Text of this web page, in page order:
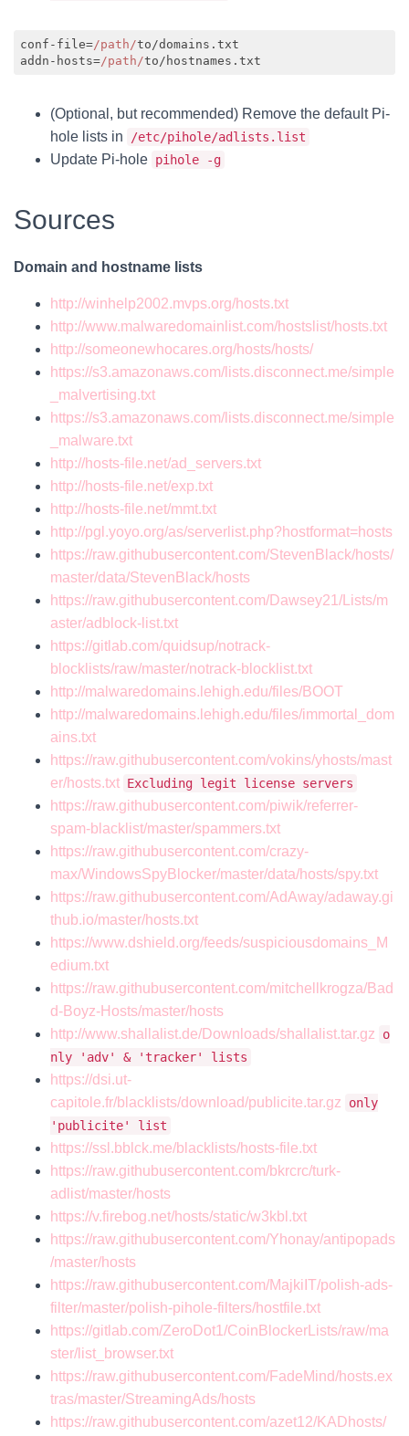
conf-file=/path/to/domains.txt
addn-hosts=/path/
(Optional, but recommended) Remove the default Pi-
hole lists in
/etc/pihole/adlists.list
Update Pi-hole pihole -g
Sources
Domain and hostname lists
http://winhelp2002.mvps.org/hosts.txt
http://www.malwaredomainlist.com/hostslist/hosts.txt
http://someonewhocares.org/hosts/hosts/
https://s3.amazonaws.com/lists.disconnect.me/simple
_malvertising.txt
https://s3.amazonaws.com/lists.disconnect.me/simple
_malware.txt
http://hosts-file.net/ad_servers.txt
http://hosts-file.net/exp.txt
http://hosts-file.net/mmt.txt
http://pgl.yoyo.org/as/serverlist.php?hostformat=hosts
https://raw.githubusercontent.com/StevenBlack/hosts/
master/data/StevenBlack/hosts
https://raw.githubusercontent.com/Dawsey21/Lists/m
aster/adblock-list.txt
https://gitlab.com/quidsup/notrack-
blocklists/raw/master/notrack-blocklist.txt
http://malwaredomains.lehigh.edu/files/BOOT
http://malwaredomains.lehigh.edu/files/immortal_dom
ains.txt
https://raw.githubusercontent.com/vokins/yhosts/mast
er/hosts.txt Excluding legit license servers
https://raw.githubusercontent.com/piwik/referrer-
spam-blacklist/master/spammers.txt
https://raw.githubusercontent.com/crazy-
max/WindowsSpyBlocker/master/data/hosts/spy.txt
https://raw.githubusercontent.com/AdAway/adaway.gi
thub.io/master/hosts.txt
https://www.dshield.org/feeds/suspiciousdomains_M
edium.txt
https://raw.githubusercontent.com/mitchellkrogza/Bad
d-Boyz-Hosts/master/hosts
http://www.shallalist.de/Downloads/shallalist.tar.gz
o
nly 'adv' & 'tracker' lists
https://dsi.ut-
capitole.fr/blacklists/download/publicite.tar.gz
only
'publicite' list
https://ssl.bblck.me/blacklists/hosts-file.txt
https://raw.githubusercontent.com/bkrcrc/turk-
adlist/master/hosts
https://v.firebog.net/hosts/static/w3kbl.txt
https://raw.githubusercontent.com/Yhonay/antipopads
/master/hosts
https://raw.githubusercontent.com/MajkiIT/polish-ads-
filter/master/polish-pihole-filters/hostfile.txt
https://gitlab.com/ZeroDot1/CoinBlockerLists/raw/ma
ster/list_browser.txt
https://raw.githubusercontent.com/FadeMind/hosts.ex
tras/master/StreamingAds/hosts
https://raw.githubusercontent.com/azet12/KADhosts/